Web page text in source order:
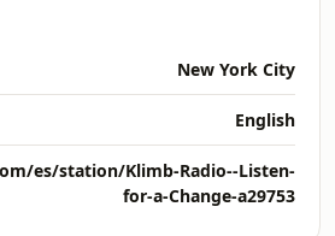
New York City
English
es/station/Klimb-Radio--Listen-
for-a-Change-a29753